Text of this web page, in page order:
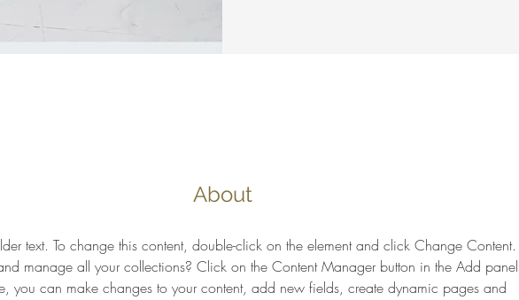
About
text. To change this content, double-click on the element and click Change Content.
manage all your collections? Click on the Content Manager button in the Add panel
you can make changes to your content, add new fields, create dynamic pages and